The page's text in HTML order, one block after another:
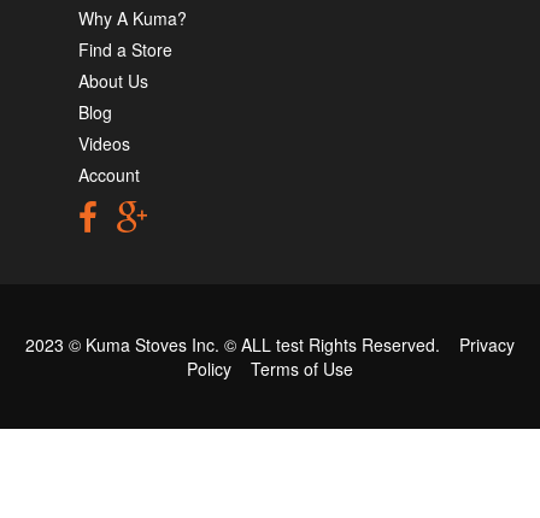
Why A Kuma?
Find a Store
About Us
Blog
Videos
Account
2023 © Kuma Stoves Inc. © ALL test Rights Reserved. Privacy
Policy
Terms of Use